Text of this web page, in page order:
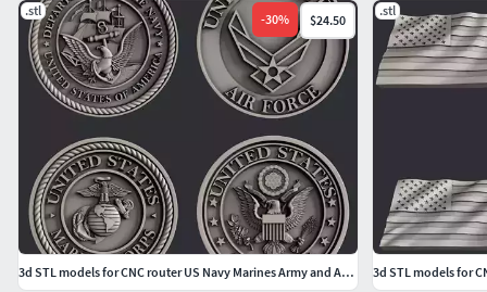
.stl
-30% $24.50
3d STL models for CNC router US Navy Marines Army and Airforce
.stl
3d STL models for